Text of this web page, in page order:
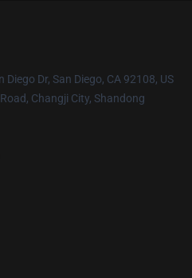
Diego Dr, San Diego, CA 92108, US
Changji City, Shandong